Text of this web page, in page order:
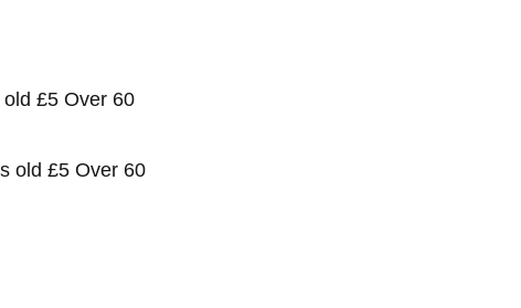
£5 Over 60
old £5 Over 60